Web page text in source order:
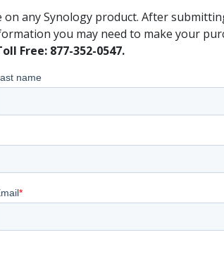
any Synology product. After
you may need to make your
Free: 877-352-0547.